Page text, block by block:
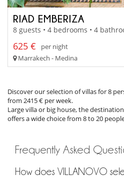
RIAD EMBERIZA
8 guests • 4 bedrooms • 4
625 €
per night
Marrakech - Medina
Discover our selection of villas for 8
from 2415 € per week.
Large villa or big house, the destination
offers a wide choice from 8 to 20
Frequently Asked
How does VILLANOVO